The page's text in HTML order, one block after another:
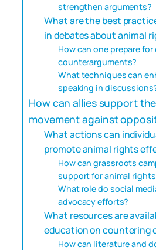
strengthen arguments?
What are the best
in debates about animal
How can one prepare for
counterarguments?
What techniques can
speaking in
How can allies support
movement against
What actions can
promote animal rights
How can grassroots
support for animal
What role do social
advocacy efforts?
What resources are
education on countering
How can literature and